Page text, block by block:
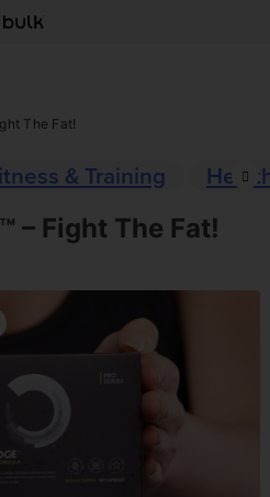
The Fat!
& Training
– Fight The Fat!